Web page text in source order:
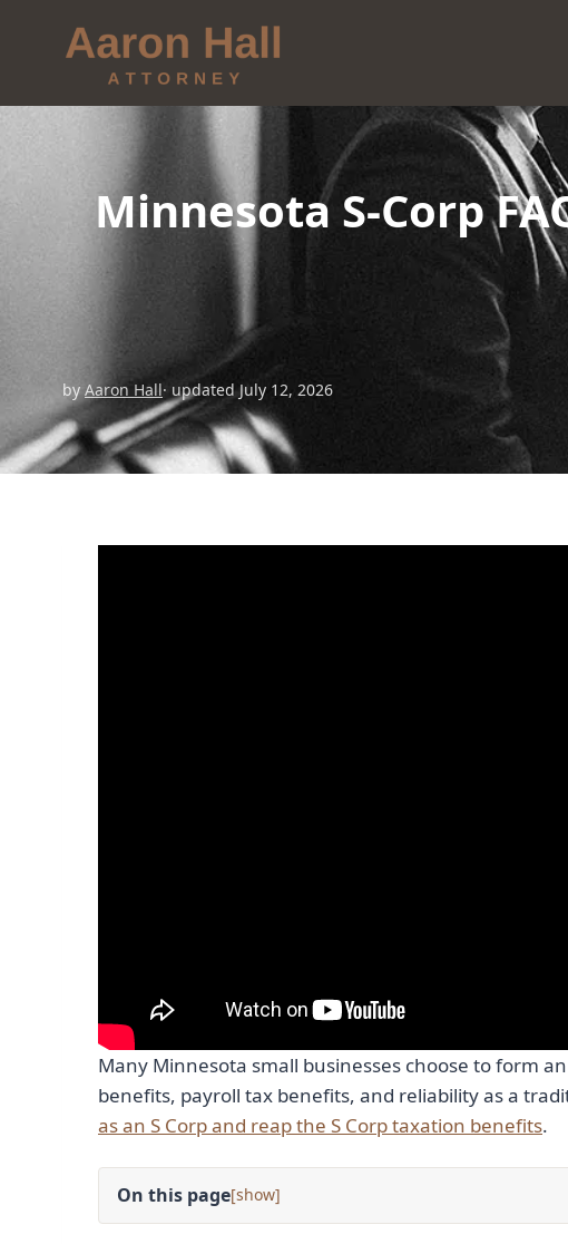
Minnesota S-Corp
by Aaron Hall· updated July 12, 2026
Many Minnesota small businesses choose to form
benefits, payroll tax benefits, and reliability as a
as an S Corp and reap the S Corp taxation benefits.
On this page[ ]